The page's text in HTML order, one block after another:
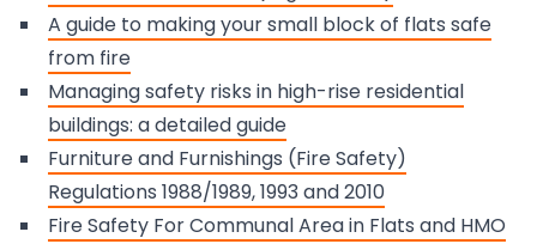
A guide to making your small block of flats safe
from fire
Managing safety risks in high-rise residential
buildings: a detailed guide
Furniture and Furnishings (Fire Safety)
Regulations 1988/1989, 1993 and 2010
Fire Safety For Communal Area in Flats and HMO